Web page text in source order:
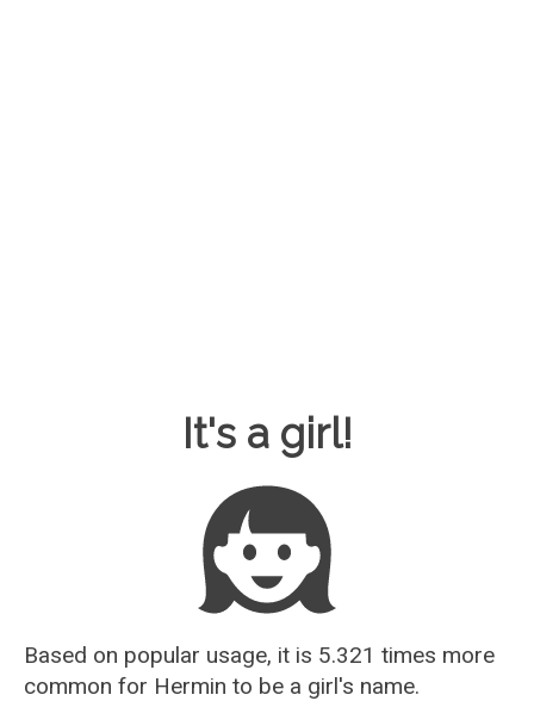
It's a girl!
Based on popular usage, it is 5.321 times more
common for Hermin to be a girl's name.